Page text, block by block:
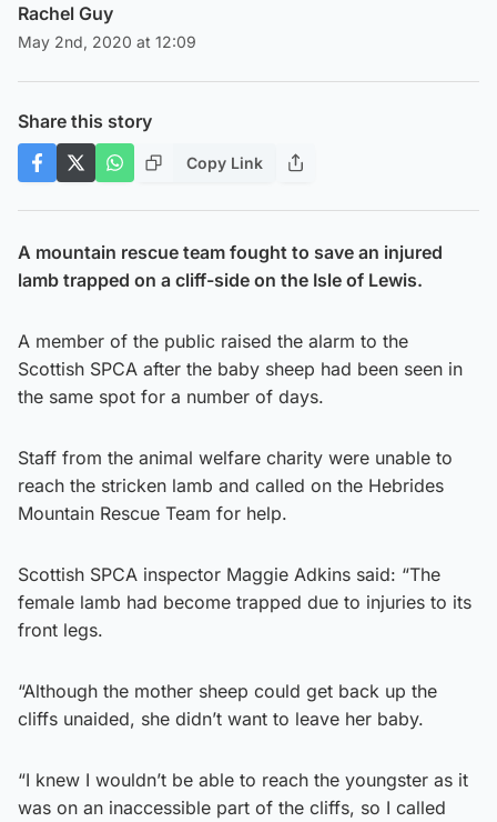
Rachel Guy
May 2nd, 2020 at 12:09
Share this story
Copy Link
A mountain rescue team fought to save an injured
lamb trapped on a cliff-side on the Isle of Lewis.
A member of the public raised the alarm to the
Scottish SPCA after the baby sheep had been seen in
the same spot for a number of days.
Staff from the animal welfare charity were unable to
reach the stricken lamb and called on the Hebrides
Mountain Rescue Team for help.
Scottish SPCA inspector Maggie Adkins said: “The
female lamb had become trapped due to injuries to its
front legs.
“Although the mother sheep could get back up the
cliffs unaided, she didn’t want to leave her baby.
“I knew I wouldn’t be able to reach the youngster as it
was on an inaccessible part of the cliffs, so I called